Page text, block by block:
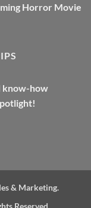
Horror Movie
know-how
& Marketing.
Reserved.